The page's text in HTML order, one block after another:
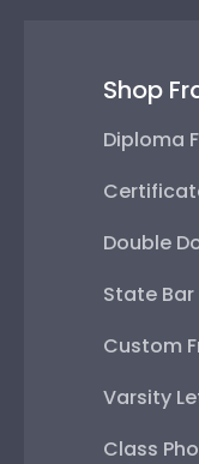
Shop
Diploma
Double
State Bar
Custom
Varsity
Class